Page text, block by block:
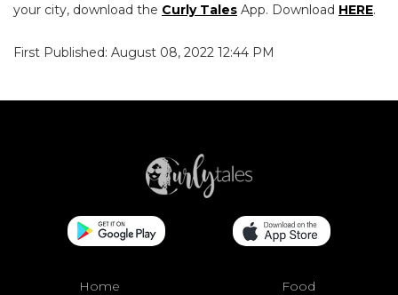
your city, download the Curly Tales App. Download HERE.
First Published: August 08, 2022 12:44 PM
Home Food